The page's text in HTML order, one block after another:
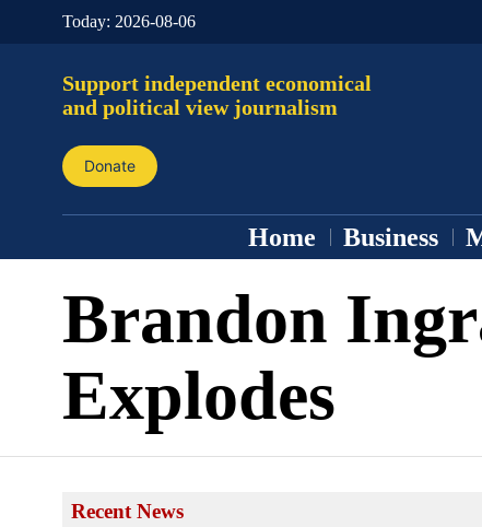
Today: 2026-08-06
Support independent economical
and political view journalism
Donate
Home Business
Brandon
Explodes
Recent News